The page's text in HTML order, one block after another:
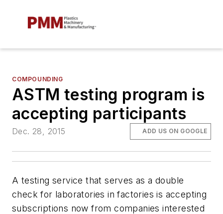
COMPOUNDING
ASTM testing program is
accepting participants
Dec. 28, 2015 ADD US ON GOOGLE
A testing service that serves as a double
check for laboratories in factories is accepting
subscriptions now from companies interested